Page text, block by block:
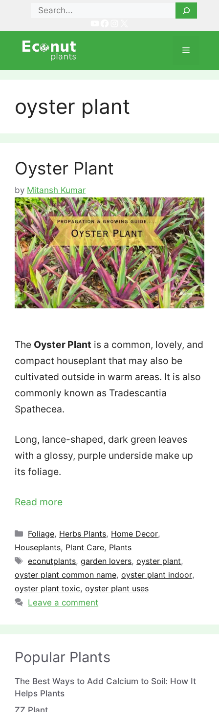
content
Search
Menu
oyster plant
Oyster Plant
by Mitansh Kumar
The Oyster Plant is a common, lovely, and
compact houseplant that may also be
cultivated outside in warm areas. It is also
commonly known as Tradescantia
Spathecea.
Long, lance-shaped, dark green leaves
with a glossy, purple underside make up
its foliage.
Read more
Categories
Foliage, Herbs Plants, Home Decor,
Houseplants, Plant Care, Plants
Tags
econutplants,garden lovers,oyster plant,
oyster plant common name, oyster plant indoor,
oyster plant toxic, oyster plant uses
Leave a comment
Popular Plants
The Best Ways to Add Calcium to Soil: How It
Helps Plants